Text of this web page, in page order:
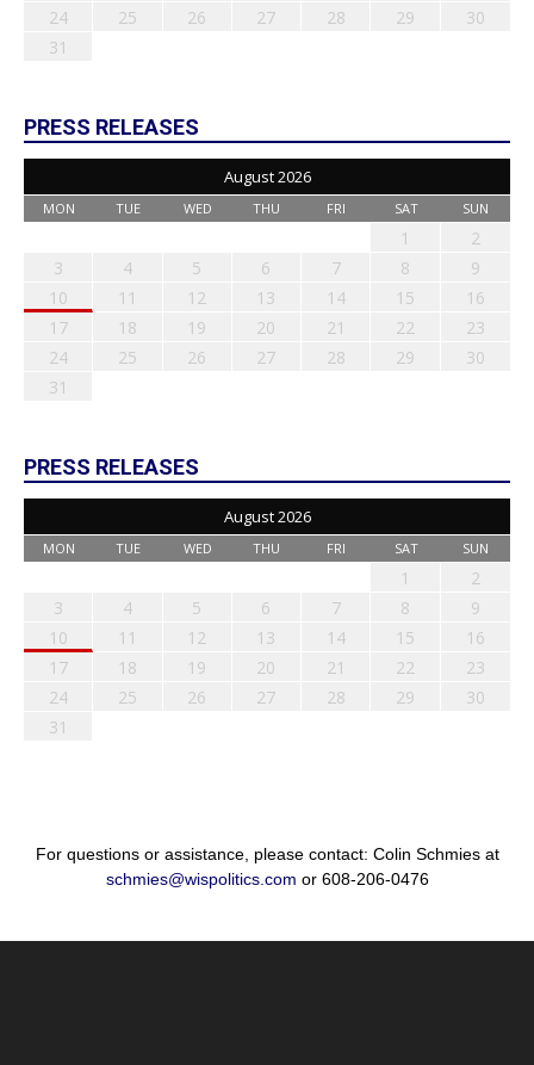
24
25 26 27 28 29
30
31
PRESS RELEASES
August 2026
MON TUE WED THU FRI SAT SUN
1
2
3
4 5 6 7 8
9
10
11 12 13 14 15
16
17
18 19 20 21 22
23
24
25 26 27 28 29
30
31
PRESS RELEASES
August 2026
MON TUE WED THU FRI SAT SUN
1
2
3
4 5 6 7 8
9
10
11 12 13 14 15
16
17
18 19 20 21 22
23
24
25 26 27 28 29
30
31
For questions or assistance, please contact: Colin Schmies at
schmies@wispolitics.com or 608-206-0476